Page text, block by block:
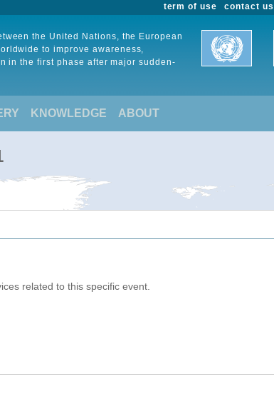
contact us
term of use
the United Nations, the European
to improve awareness,
in the first phase after major sudden-
KNOWLEDGE ABOUT
related to this specific event.